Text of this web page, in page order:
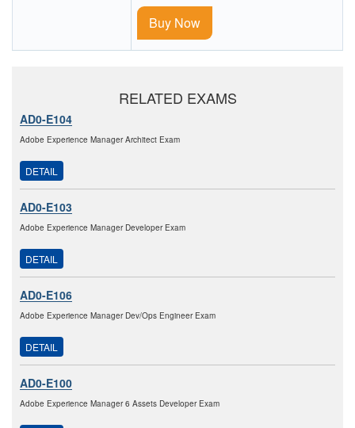
Buy Now
RELATED EXAMS
AD0-E104
Adobe Experience Manager Architect Exam
DETAIL
AD0-E103
Adobe Experience Manager Developer Exam
DETAIL
AD0-E106
Adobe Experience Manager Dev/Ops Engineer Exam
DETAIL
AD0-E100
Adobe Experience Manager 6 Assets Developer Exam